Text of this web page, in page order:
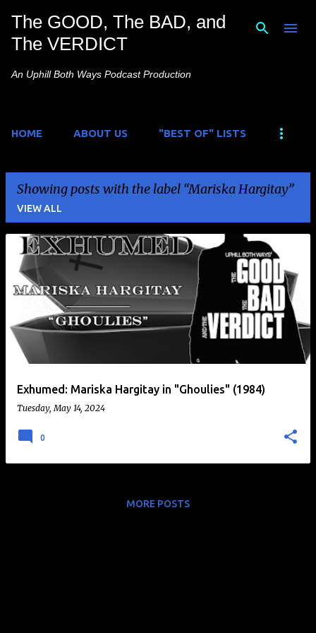
Skip to main content
The GOOD, The BAD, and
The VERDICT
An Uphill Both Ways Podcast Production
HOME ABOUT US "BEST OF" LISTS
Showing posts with the label Mariska Hargitay
VIEW ALL
Exhumed: Mariska Hargitay in "Ghoulies" (1984)
Tuesday, May 14, 2024
0
MORE POSTS